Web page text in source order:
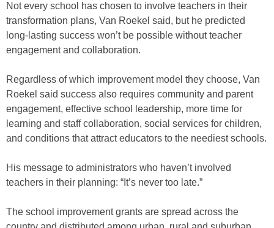
Not every school has chosen to involve teachers in their
transformation plans, Van Roekel said, but he predicted
long-lasting success won’t be possible without teacher
engagement and collaboration.
Regardless of which improvement model they choose, Van
Roekel said success also requires community and parent
engagement, effective school leadership, more time for
learning and staff collaboration, social services for children,
and conditions that attract educators to the neediest schools.
His message to administrators who haven’t involved
teachers in their planning: “It’s never too late.”
The school improvement grants are spread across the